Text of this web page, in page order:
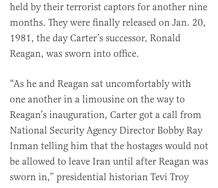
held by their terrorist captors for another nine
months. They were finally released on Jan. 20,
1981, the day Carter’s successor, Ronald
Reagan, was sworn into office.
“As he and Reagan sat uncomfortably with
one another in a limousine on the way to
Reagan’s inauguration, Carter got a call from
National Security Agency Director Bobby Ray
Inman telling him that the hostages would not
be allowed to leave Iran until after Reagan was
sworn in,” presidential historian Tevi Troy